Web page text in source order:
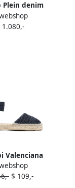
Plein denim
Blue
1.080,-
Valenciana
Blue
$ 109,-